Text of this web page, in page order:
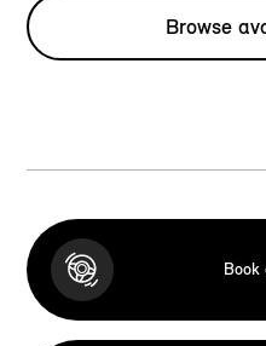
Browse
Book